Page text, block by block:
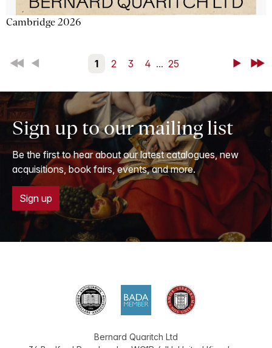
Cambridge 2026
First Back 1 2 3 4 ... 25 NextLast
Sign up to our mailing list
Be the first to hear about our latest catalogues, new
acquisitions, book fairs, events, and more.
Sign up
Bernard Quaritch Ltd